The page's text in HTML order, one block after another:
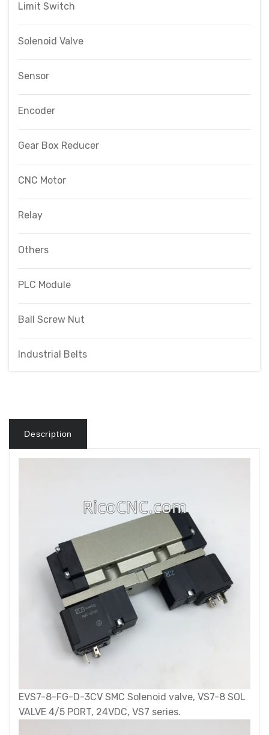
Limit Switch
Solenoid Valve
Sensor
Encoder
Gear Box Reducer
CNC Motor
Relay
Others
PLC Module
Ball Screw Nut
Industrial Belts
Description
EVS7-8-FG-D-3CV SMC Solenoid valve, VS7-8 SOL
VALVE 4/5 PORT, 24VDC, VS7 series.